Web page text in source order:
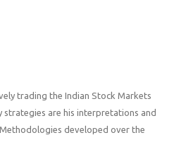
trading the Indian Stock Markets
strategies are his interpretations and
developed over the